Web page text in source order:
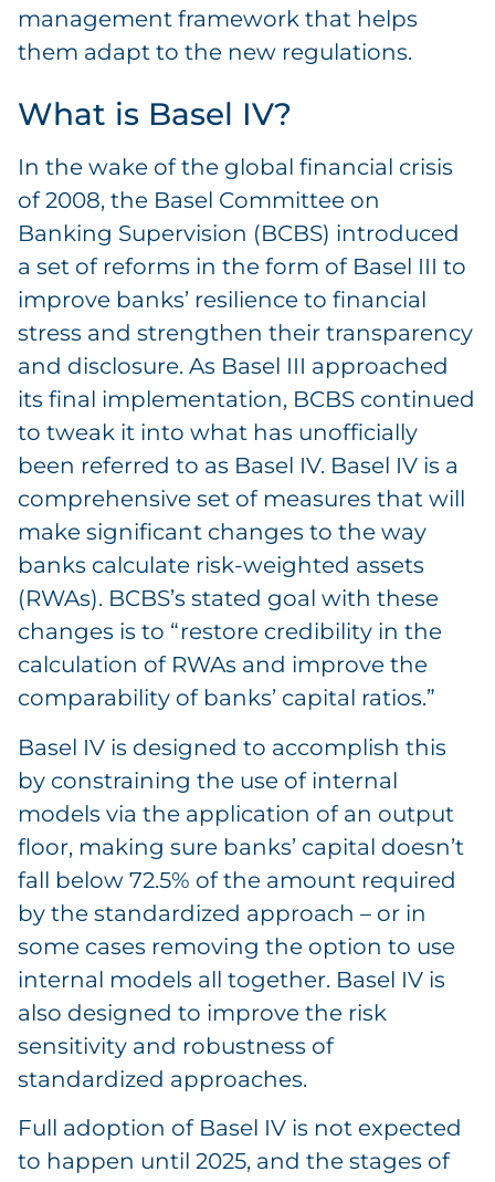
management framework that helps
them adapt to the new regulations.
What is Basel IV?
In the wake of the global financial crisis
of 2008, the Basel Committee on
Banking Supervision (BCBS) introduced
a set of reforms in the form of Basel III to
improve banks’ resilience to financial
stress and strengthen their transparency
and disclosure. As Basel III approached
its final implementation, BCBS continued
to tweak it into what has unofficially
been referred to as Basel IV. Basel IV is a
comprehensive set of measures that will
make significant changes to the way
banks calculate risk-weighted assets
(RWAs). BCBS’s stated goal with these
changes is to “restore credibility in the
calculation of RWAs and improve the
comparability of banks’ capital ratios.”
Basel IV is designed to accomplish this
by constraining the use of internal
models via the application of an output
floor, making sure banks’ capital doesn’t
fall below 72.5% of the amount required
by the standardized approach – or in
some cases removing the option to use
internal models all together. Basel IV is
also designed to improve the risk
sensitivity and robustness of
standardized approaches.
Full adoption of Basel IV is not expected
to happen until 2025, and the stages of